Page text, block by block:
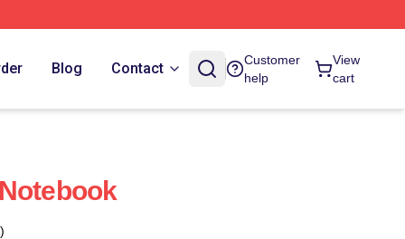
Blog Contact
Customer
help
View
cart